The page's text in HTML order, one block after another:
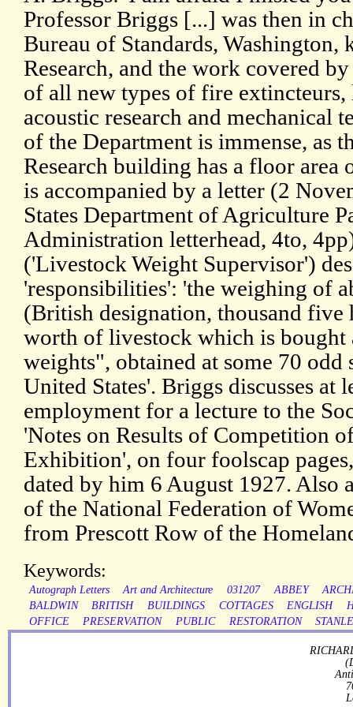
Professor Briggs [...] was then in
Bureau of Standards, Washington,
Research, and the work covered
of all new types of fire extincteurs,
acoustic research and mechanical
of the Department is immense, as
Research building has a floor area
is accompanied by a letter (2
States Department of Agriculture
Administration letterhead, 4to,
('Livestock Weight Supervisor')
'responsibilities': 'the weighing of
(British designation, thousand
worth of livestock which is bought
weights", obtained at some 70
United States'. Briggs discusses
employment for a lecture to the
'Notes on Results of Competition
Exhibition', on four foolscap
dated by him 6 August 1927. Also
of the National Federation of
from Prescott Row of the
Keywords:
Autograph Letters Art and Architecture 031207 ABBEY
BALDWIN
BRITISH BUILDINGS COTTAGES ENGLISH
OFFICE
PRESERVATION PUBLIC RESTORATION